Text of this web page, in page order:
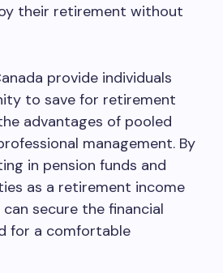
their retirement without
provide individuals
to save for retirement
advantages of pooled
management. By
in pension funds and
as a retirement income
secure the financial
for a comfortable